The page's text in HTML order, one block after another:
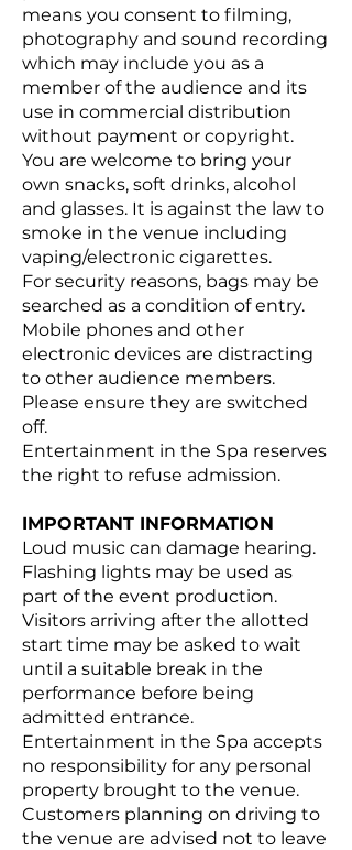
means you consent to filming,
photography and sound recording
which may include you as a
member of the audience and its
use in commercial distribution
without payment or copyright.
You are welcome to bring your
own snacks, soft drinks, alcohol
and glasses. It is against the law to
smoke in the venue including
vaping/electronic cigarettes.
For security reasons, bags may be
searched as a condition of entry.
Mobile phones and other
electronic devices are distracting
to other audience members.
Please ensure they are switched
off.
Entertainment in the Spa reserves
the right to refuse admission.
IMPORTANT INFORMATION
Loud music can damage hearing.
Flashing lights may be used as
part of the event production.
Visitors arriving after the allotted
start time may be asked to wait
until a suitable break in the
performance before being
admitted entrance.
Entertainment in the Spa accepts
no responsibility for any personal
property brought to the venue.
Customers planning on driving to
the venue are advised not to leave